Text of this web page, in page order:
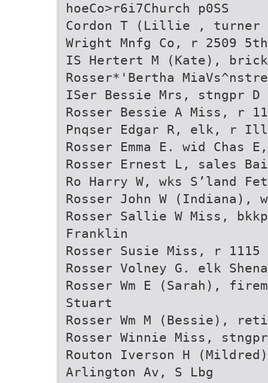
hoeCo>r6i7Church p0SS
Cordon T (Lillie , turner
Wright Mnfg Co, r 2509 5th
IS Hertert M (Kate),
Rosser*'Bertha
ISer Bessie Mrs, stngpr
Rosser Bessie A Miss, r
Pnqser Edgar R, elk, r
Rosser Emma E. wid Chas
Rosser Ernest L, sales
Ro Harry W, wks S’land
Rosser John W (Indiana),
Rosser Sallie W Miss,
Franklin
Rosser Susie Miss, r 1115
Rosser Volney G. elk
Rosser Wm E (Sarah),
Stuart
Rosser Wm M (Bessie),
Rosser Winnie Miss,
Routon Iverson H
Arlington Av, S Lbg